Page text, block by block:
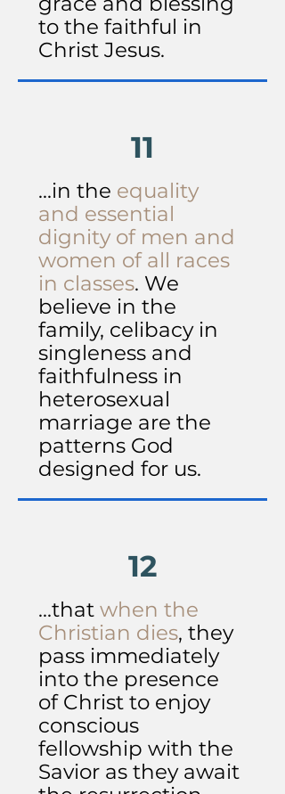
to the faithful in
Christ Jesus.
11
...in the equality
and essential
dignity of men and
women of all races
in classes. We
believe in the
family, celibacy in
singleness and
faithfulness in
heterosexual
marriage are the
patterns God
designed for us.
12
...that when the
Christian dies, they
pass immediately
into the presence
of Christ to enjoy
conscious
fellowship with the
Savior as they await